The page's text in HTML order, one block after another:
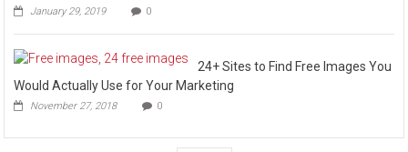
January 29, 2019 0
24+ Sites to Find Free Images You
Would Actually Use for Your Marketing
November 27, 2018 0